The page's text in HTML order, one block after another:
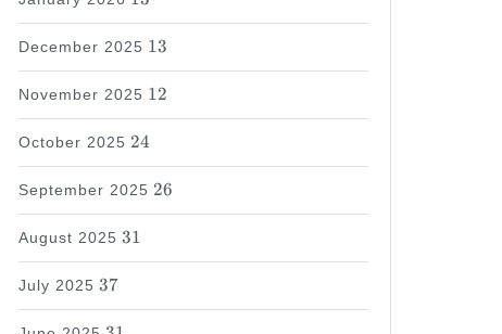
December 2025
13
13
November 2025
12
12
October 2025
24
24
September 2025
26
26
August 2025
31
31
July 2025
37
37
31